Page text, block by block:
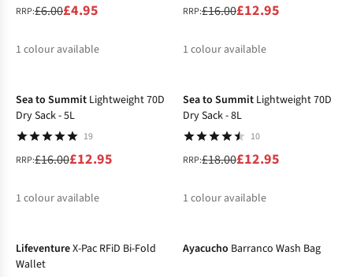
RRP:£6.00£4.95
1 colour available
RRP:£16.00£12.95
1 colour available
Sea to Summit Lightweight 70D
Dry Sack - 5L
19
RRP:£16.00£12.95
1 colour available
Sea to Summit Lightweight 70D
Dry Sack - 8L
10
RRP:£18.00£12.95
1 colour available
LifeventureX-Pac RFiD Bi-Fold
Wallet
Ayacucho Barranco Wash Bag